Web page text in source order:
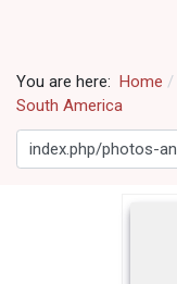
You are here: Home
South America
Search